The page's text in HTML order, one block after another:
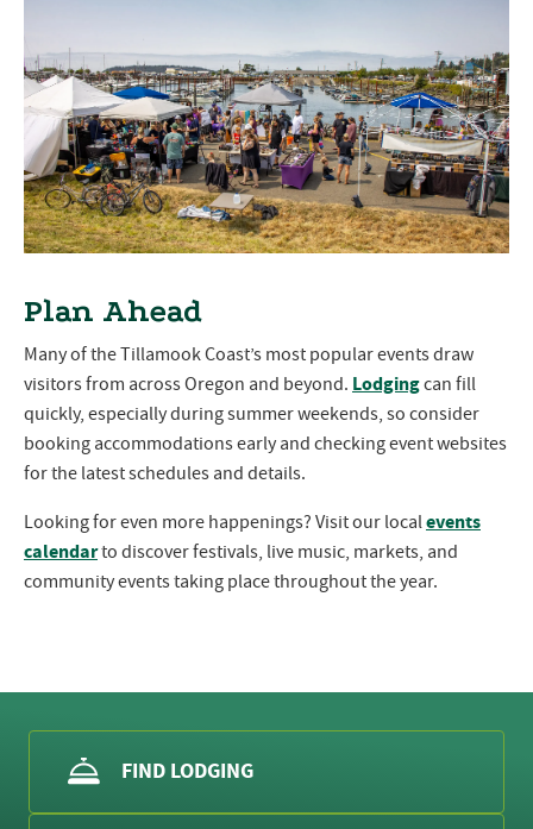
Plan Ahead
Many of the Tillamook Coast’s most popular events draw
visitors from across Oregon and beyond. Lodgingcan fill
quickly, especially during summer weekends, so consider
booking accommodations early and checking event websites
for the latest schedules and details.
Looking for even more happenings? Visit our localevents
calendarto discover festivals, live music, markets, and
community events taking place throughout the year.
FIND LODGING